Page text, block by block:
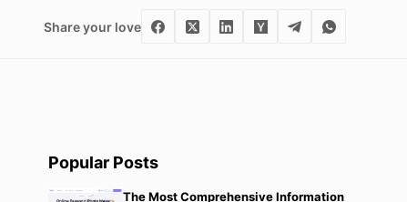
Share your love
Popular Posts
The Most Comprehensive Information